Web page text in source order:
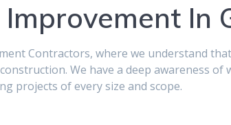
Improvement In
Contractors, where we understand
We have a deep awareness
projects of every size and scope.